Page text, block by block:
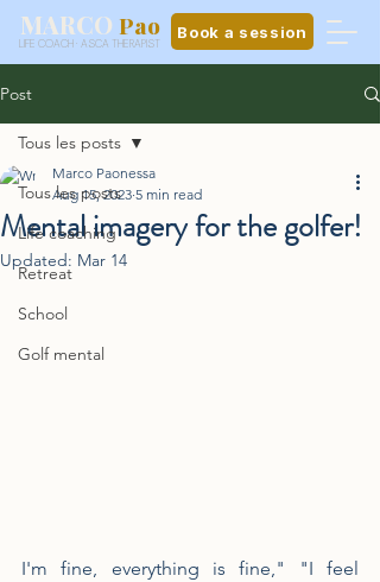
MARCO Pao
LIFE COACH · ASCA THERAPIST
Book a session
Post
Tous les posts
Life coaching
Retreat
School
Golf mental
Tous les posts
Mental imagery for the golfer!
Marco Paonessa
Aug 15, 2023 5 min read
Updated: Mar 14
I'm fine, everything is fine," "I feel